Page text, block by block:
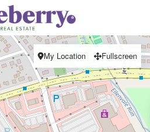
My Location Fullscreen